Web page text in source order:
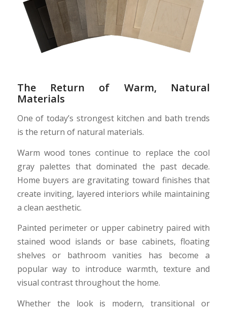
The Return of Warm, Natural
Materials
One of today’s strongest kitchen and bath trends
is the return of natural materials.
Warm wood tones continue to replace the cool
gray palettes that dominated the past decade.
Home buyers are gravitating toward finishes that
create inviting, layered interiors while maintaining
a clean aesthetic.
Painted perimeter or upper cabinetry paired with
stained wood islands or base cabinets, floating
shelves or bathroom vanities has become a
popular way to introduce warmth, texture and
visual contrast throughout the home.
Whether the look is modern, transitional or